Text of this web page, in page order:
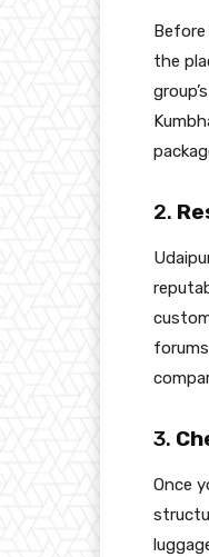
the
2.
3.
Once